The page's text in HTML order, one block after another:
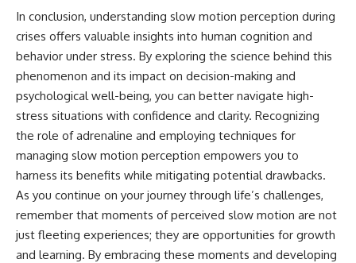
In conclusion, understanding slow motion perception during
crises offers valuable insights into human cognition and
behavior under stress. By exploring the science behind this
phenomenon and its impact on decision-making and
psychological well-being, you can better navigate high-
stress situations with confidence and clarity. Recognizing
the role of adrenaline and employing techniques for
managing slow motion perception empowers you to
harness its benefits while mitigating potential drawbacks.
As you continue on your journey through life’s challenges,
remember that moments of perceived slow motion are not
just fleeting experiences; they are opportunities for growth
and learning. By embracing these moments and developing